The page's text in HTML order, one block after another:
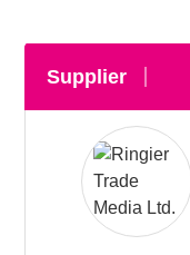
Supplier